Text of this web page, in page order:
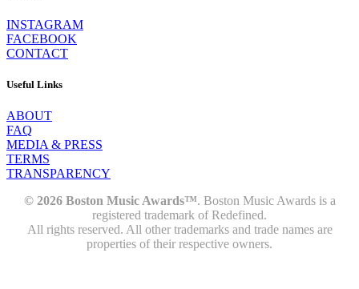
INSTAGRAM
FACEBOOK
CONTACT
Useful Links
ABOUT
FAQ
MEDIA & PRESS
TERMS
TRANSPARENCY
© 2026 Boston Music Awards™. Boston Music Awards is a
registered trademark of Redefined.
All rights reserved. All other trademarks and trade names are
properties of their respective owners.